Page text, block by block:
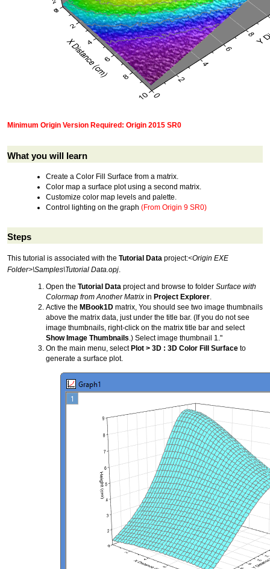
Minimum Origin Version Required: Origin 2015 SR0
What you will learn
Create a Color Fill Surface from a matrix.
Color map a surface plot using a second matrix.
Customize color map levels and palette.
Control lighting on the graph (From Origin 9 SR0)
Steps
This tutorial is associated with the Tutorial Data project:<Origin EXE
Folder>\Samples\Tutorial Data.opj
Open the Tutorial Data project and browse to folder Surface with
Colormap from Another Matrix in Project Explorer.
Active the MBook1D matrix, You should see two image thumbnails
above the matrix data, just under the title bar. (If you do not see
image thumbnails, right-click on the matrix title bar and select
Show Image Thumbnails.) Select image thumbnail 1."
On the main menu, select Plot > 3D : 3D Color Fill Surface to
generate a surface plot.